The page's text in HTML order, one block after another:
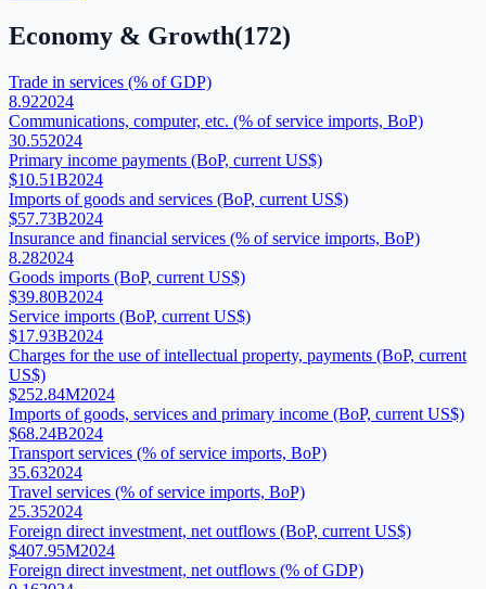
Economy & Growth(172)
Trade in services (% of GDP)
8.922024
Communications, computer, etc. (% of service imports, BoP)
30.552024
Primary income payments (BoP, current US$)
$10.51B2024
Imports of goods and services (BoP, current US$)
$57.73B2024
Insurance and financial services (% of service imports, BoP)
8.282024
Goods imports (BoP, current US$)
$39.80B2024
Service imports (BoP, current US$)
$17.93B2024
Charges for the use of intellectual property, payments (BoP, current
US$)
$252.84M2024
Imports of goods, services and primary income (BoP, current US$)
$68.24B2024
Transport services (% of service imports, BoP)
35.632024
Travel services (% of service imports, BoP)
25.352024
Foreign direct investment, net outflows (BoP, current US$)
$407.95M2024
Foreign direct investment, net outflows (% of GDP)